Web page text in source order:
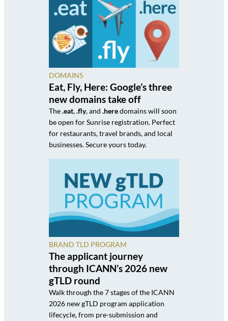
DOMAINS
Eat, Fly, Here: Google’s three
new domains take off
The.eat,.fly, and .heredomains will soon
be open for Sunrise registration. Perfect
for restaurants, travel brands, and local
businesses. Secure yours today.
BRAND TLD PROGRAM
The applicant journey
through ICANN’s 2026 new
gTLD round
Walk through the 7 stages of the ICANN
2026 new gTLD program application
lifecycle, from pre-submission and